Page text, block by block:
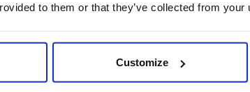
to them or that they’ve collected from
Customize